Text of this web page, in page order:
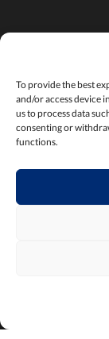
To provide the best
and/or access device
us to process data
consenting or
functions.